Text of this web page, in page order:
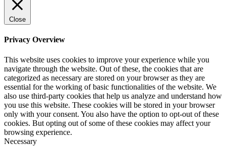
Close
Privacy Overview
This website uses cookies to improve your experience while you
navigate through the website. Out of these, the cookies that are
categorized as necessary are stored on your browser as they are
essential for the working of basic functionalities of the website. We
also use third-party cookies that help us analyze and understand how
you use this website. These cookies will be stored in your browser
only with your consent. You also have the option to opt-out of these
cookies. But opting out of some of these cookies may affect your
browsing experience.
Necessary